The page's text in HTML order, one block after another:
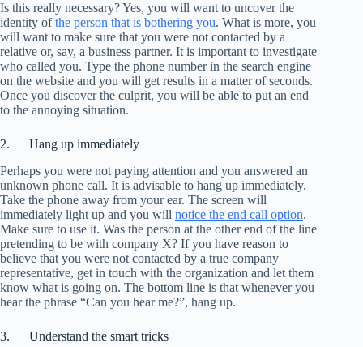
Is this really necessary? Yes, you will want to uncover the
identity ofthe person that is bothering you. What is more, you
will want to make sure that you were not contacted by a
relative or, say, a business partner. It is important to investigate
who called you. Type the phone number in the search engine
on the website and you will get results in a matter of seconds.
Once you discover the culprit, you will be able to put an end
to the annoying situation.
2. Hang up immediately
Perhaps you were not paying attention and you answered an
unknown phone call. It is advisable to hang up immediately.
Take the phone away from your ear. The screen will
immediately light up and you will notice the end call option.
Make sure to use it. Was the person at the other end of the line
pretending to be with company X? If you have reason to
believe that you were not contacted by a true company
representative, get in touch with the organization and let them
know what is going on. The bottom line is that whenever you
hear the phrase “Can you hear me?”, hang up.
3. Understand the smart tricks